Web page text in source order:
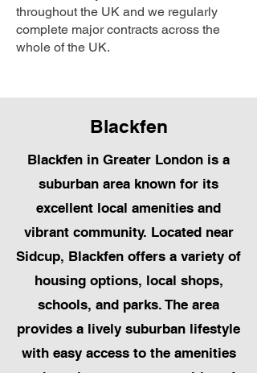
throughout the UK and we regularly
complete major contracts across the
whole of the UK.
Blackfen
Blackfen in Greater London is a
suburban area known for its
excellent local amenities and
vibrant community. Located near
Sidcup, Blackfen offers a variety of
housing options, local shops,
schools, and parks. The area
provides a lively suburban lifestyle
with easy access to the amenities